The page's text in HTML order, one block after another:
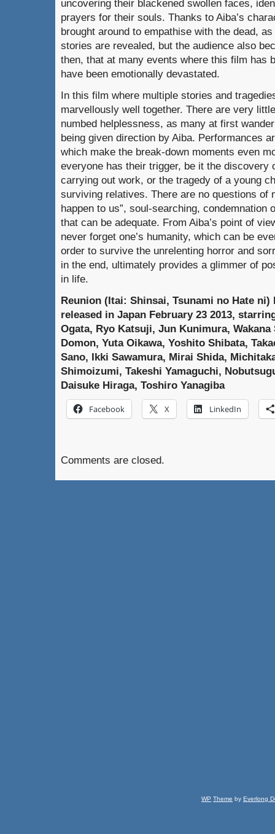
uncovering their blackened swollen faces,
prayers for their souls. Thanks to Aiba’s
brought around to empathise with the dead,
stories are revealed, but the audience also
then, that at many events where this film has
have been emotionally devastated.
In this film where multiple stories and
marvellously well together. There are very
numbed helplessness, as many at first
being given direction by Aiba. Performances
which make the break-down moments even
everyone has their trigger, be it the discovery
carrying out work, or the tragedy of a young
surviving relatives. There are no questions of
happen to us”, soul-searching, condemnation
that can be adequate. From Aiba’s point of
never forget one’s humanity, which can be
order to survive the unrelenting horror and
in the end, ultimately provides a glimmer of
in life.
Reunion (Itai: Shinsai, Tsunami no Hate
released in Japan February 23 2013,
Ogata, Ryo Katsuji, Jun Kunimura,
Domon, Yuta Oikawa, Yoshito Shibata,
Sano, Ikki Sawamura, Mirai Shida,
Shimoizumi, Takeshi Yamaguchi,
Daisuke Hiraga, Toshiro Yanagiba
Facebook X LinkedIn
Comments are closed.
WP Theme by Everlong